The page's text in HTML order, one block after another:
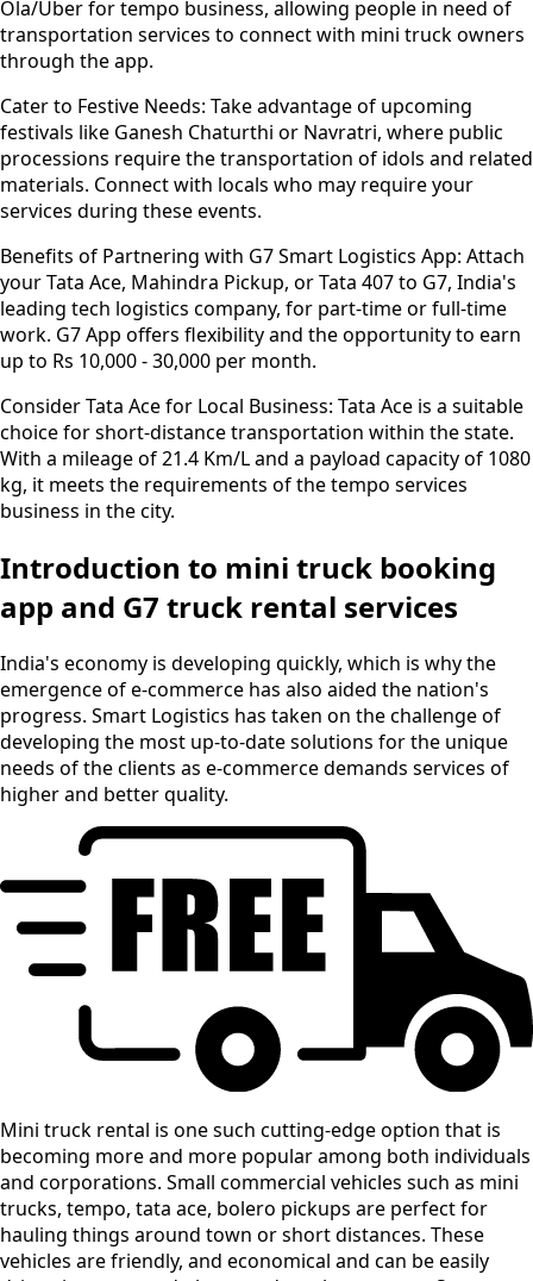
Ola/Uber for tempo business, allowing people in need of
transportation services to connect with mini truck owners
through the app.
Cater to Festive Needs: Take advantage of upcoming
festivals like Ganesh Chaturthi or Navratri, where public
processions require the transportation of idols and related
materials. Connect with locals who may require your
services during these events.
Benefits of Partnering with G7 Smart Logistics App: Attach
your Tata Ace, Mahindra Pickup, or Tata 407 to G7, India's
leading tech logistics company, for part-time or full-time
work. G7 App offers flexibility and the opportunity to earn
up to Rs 10,000 - 30,000 per month.
Consider Tata Ace for Local Business: Tata Ace is a suitable
choice for short-distance transportation within the state.
With a mileage of 21.4 Km/L and a payload capacity of 1080
kg, it meets the requirements of the tempo services
business in the city.
Introduction to mini truck booking
app and G7 truck rental services
India's economy is developing quickly, which is why the
emergence of e-commerce has also aided the nation's
progress. Smart Logistics has taken on the challenge of
developing the most up-to-date solutions for the unique
needs of the clients as e-commerce demands services of
higher and better quality.
Mini truck rental is one such cutting-edge option that is
becoming more and more popular among both individuals
and corporations. Small commercial vehicles such as mini
trucks, tempo, tata ace, bolero pickups are perfect for
hauling things around town or short distances. These
vehicles are friendly, and economical and can be easily